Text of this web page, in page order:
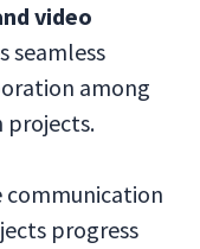
video
seamless
among
projects.
progress